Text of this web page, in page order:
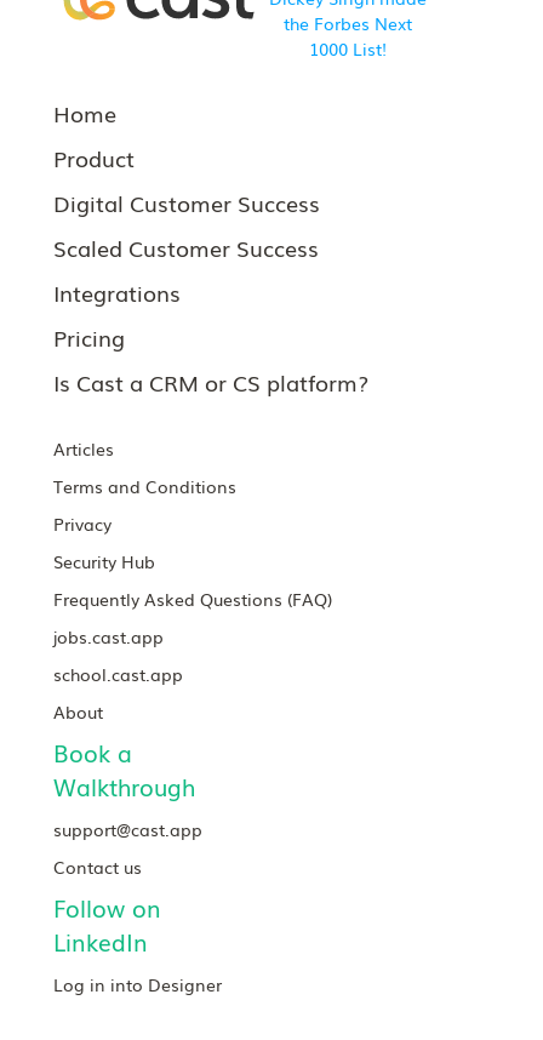
Home
Product
Digital Customer Success
Scaled Customer Success
Integrations
Pricing
Is Cast a CRM or CS platform?
Articles
Terms and Conditions
Privacy
Security Hub
Frequently Asked Questions (FAQ)
jobs.cast.app
school.cast.app
About
Book a
Walkthrough
support@cast.app
Contact us
Follow on
LinkedIn
Log in into Designer